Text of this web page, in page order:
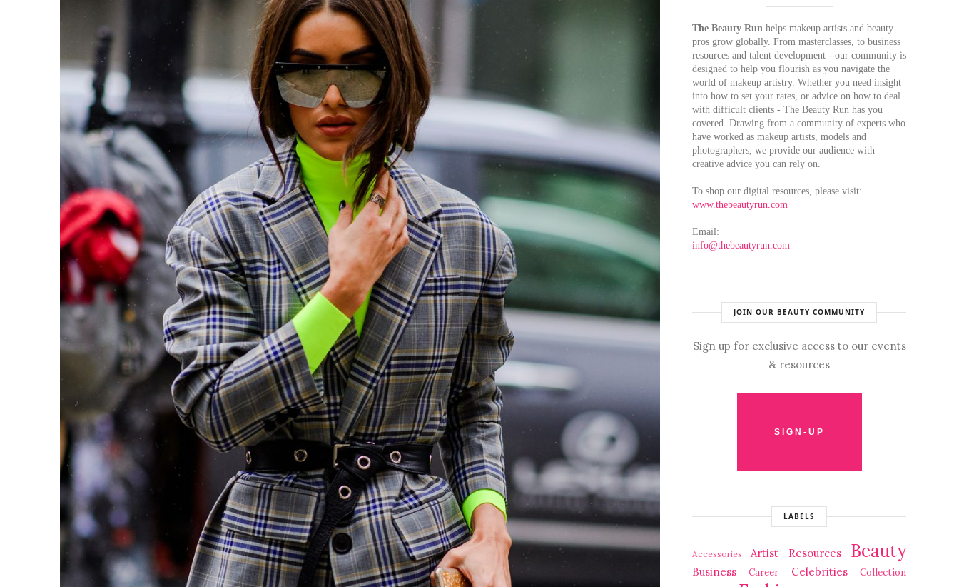
The Beauty Run helps makeup artists and beauty
pros grow globally. From masterclasses, to business
resources and talent development - our community is
designed to help you flourish as you navigate the
world of makeup artistry. Whether you need insight
into how to set your rates, or advice on how to deal
with difficult clients - The Beauty Run has you
covered. Drawing from a community of experts who
have worked as makeup artists, models and
photographers, we provide our audience with
creative advice you can rely on.
To shop our digital resources, please visit:
www.thebeautyrun.com
Email:
info@thebeautyrun.com
JOIN OUR BEAUTY COMMUNITY
Sign up for exclusive access to our events
& resources
LABELS
Accessories Artist Resources Beauty
Business Career Celebrities Collection